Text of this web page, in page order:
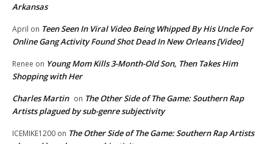
Arkansas
April on Teen Seen In Viral Video Being Whipped By His Uncle For
Online Gang Activity Found Shot Dead In New Orleans [Video]
Renee on Young Mom Kills 3-Month-Old Son, Then Takes Him
Shopping with Her
Charles Martin on The Other Side of The Game: Southern Rap
Artists plagued by sub-genre subjectivity
ICEMIKE1200 on The Other Side of The Game: Southern Rap Artists